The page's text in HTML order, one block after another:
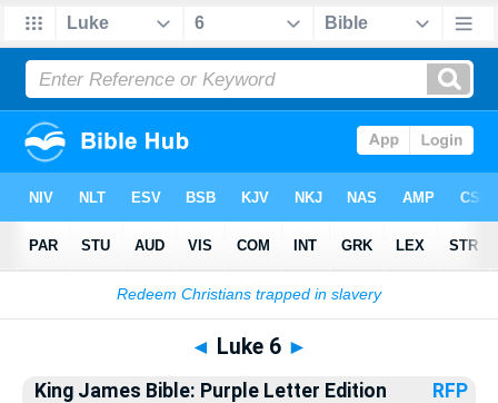
Bible>KJP> Luke 6
◄ Luke 6 ►
King James Bible: Purple Letter Edition RFP